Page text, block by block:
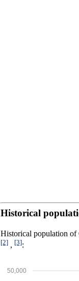
Historical
Historical population of
[2] , [3]:
50,000